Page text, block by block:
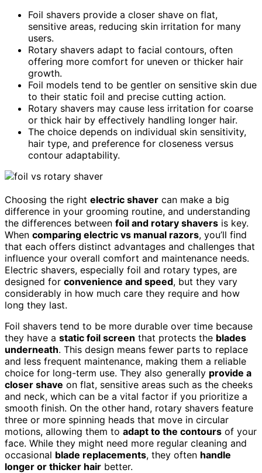
Foil shavers provide a closer shave on flat,
sensitive areas, reducing skin irritation for many
users.
Rotary shavers adapt to facial contours, often
offering more comfort for uneven or thicker hair
growth.
Foil models tend to be gentler on sensitive skin due
to their static foil and precise cutting action.
Rotary shavers may cause less irritation for coarse
or thick hair by effectively handling longer hair.
The choice depends on individual skin sensitivity,
hair type, and preference for closeness versus
contour adaptability.
Choosing the right electric shaver can make a big
difference in your grooming routine, and understanding
the differences between foil and rotary shavers is key.
When comparing electric vs manual razors, you’ll find
that each offers distinct advantages and challenges that
influence your overall comfort and maintenance needs.
Electric shavers, especially foil and rotary types, are
designed for convenience and speed, but they vary
considerably in how much care they require and how
long they last.
Foil shavers tend to be more durable over time because
they have a static foil screen that protects the blades
underneath. This design means fewer parts to replace
and less frequent maintenance, making them a reliable
choice for long-term use. They also generally provide a
closer shave on flat, sensitive areas such as the cheeks
and neck, which can be a vital factor if you prioritize a
smooth finish. On the other hand, rotary shavers feature
three or more spinning heads that move in circular
motions, allowing them to adapt to the contours of your
face. While they might need more regular cleaning and
occasional blade replacements, they often handle
longer or thicker hair better.